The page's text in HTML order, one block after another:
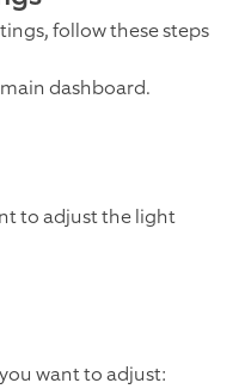
follow these steps
dashboard.
to adjust the light
want to adjust: